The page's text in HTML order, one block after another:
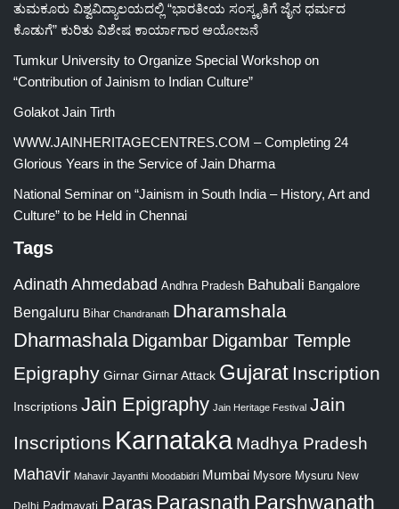
ತುಮಕೂರು ವಿಶ್ವವಿದ್ಯಾಲಯದಲ್ಲಿ “ಭಾರತೀಯ ಸಂಸ್ಕೃತಿಗೆ ಜೈನ ಧರ್ಮದ
ಕೊಡುಗೆ” ಕುರಿತು ವಿಶೇಷ ಕಾರ್ಯಾಗಾರ ಆಯೋಜನೆ
Tumkur University to Organize Special Workshop on
“Contribution of Jainism to Indian Culture”
Golakot Jain Tirth
WWW.JAINHERITAGECENTRES.COM – Completing 24
Glorious Years in the Service of Jain Dharma
National Seminar on “Jainism in South India – History, Art and
Culture” to be Held in Chennai
Tags
Adinath Ahmedabad Andhra Pradesh Bahubali Bangalore
Bengaluru Bihar Chandranath Dharamshala
Dharmashala Digambar Digambar Temple
Epigraphy Girnar Girnar Attack Gujarat Inscription
Inscriptions Jain Epigraphy Jain Heritage Festival Jain
Inscriptions Karnataka Madhya Pradesh
Mahavir Mahavir Jayanthi Moodabidri Mumbai Mysore Mysuru New
Delhi Padmavati Paras Parasnath Parshwanath